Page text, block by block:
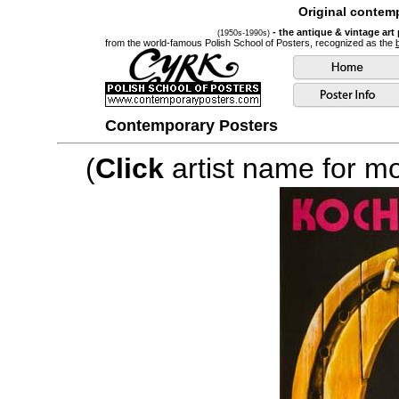
Original
(1950s-1990s) - the antique & vintage
from the world-famous Polish School of Posters, recognized as the
Contemporary Posters
(Click artist name for